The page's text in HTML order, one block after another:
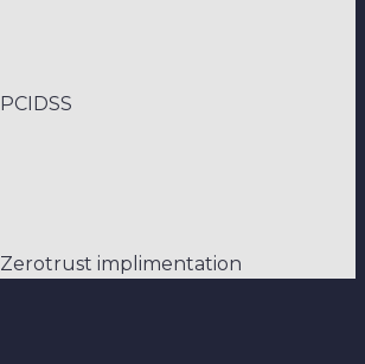
PCIDSS
Zerotrust implimentation